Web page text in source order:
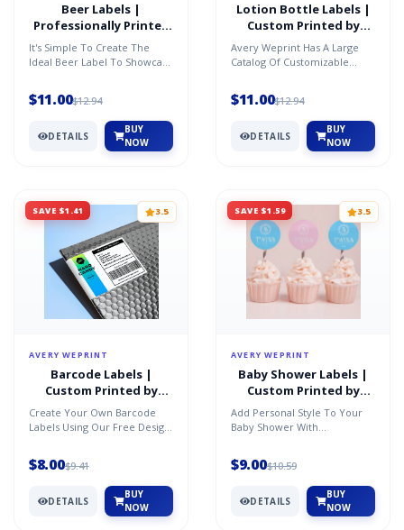
Beer Labels |
Professionally Printed
by AveryÂ®
It's Simple To Create The
Ideal Beer Label To Showcase
Nuances Of Your...
$11.00$12.94
DETAILS
BUY
NOW
Lotion Bottle Labels |
Custom Printed by
AveryÂ®
Avery Weprint Has A Large
Catalog Of Customizable
Materials, Shapes And Sizes...
$11.00$12.94
DETAILS
BUY
NOW
SAVE $1.41 3.5
AVERY WEPRINT
Barcode Labels |
Custom Printed by
AveryÂ®
Create Your Own Barcode
Labels Using Our Free Design
Generator. Perfect For Inv...
$8.00$9.41
DETAILS
BUY
NOW
SAVE $1.59 3.5
AVERY WEPRINT
Baby Shower Labels |
Custom Printed by
AveryÂ®
Add Personal Style To Your
Baby Shower With
Labels And Stickers. You Can
Cust...
$9.00$10.59
DETAILS
BUY
NOW